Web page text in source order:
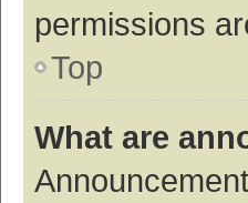
permissions
Top
What are